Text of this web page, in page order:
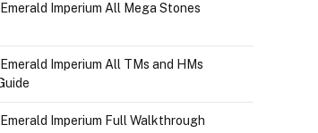
Imperium All Mega Stones
Imperium All TMs and HMs
Imperium Full Walkthrough